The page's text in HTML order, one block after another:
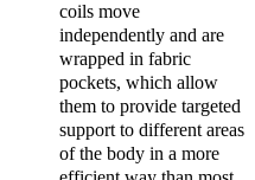
coils move
independently and are
wrapped in fabric
pockets, which allow
them to provide targeted
support to different areas
of the body in a more